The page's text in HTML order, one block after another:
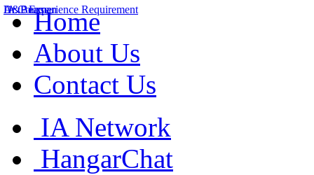
Home
About Us
Contact Us
IA Network
HangarChat
A&P Experience Requirement
IA Course
Dr. Beaman